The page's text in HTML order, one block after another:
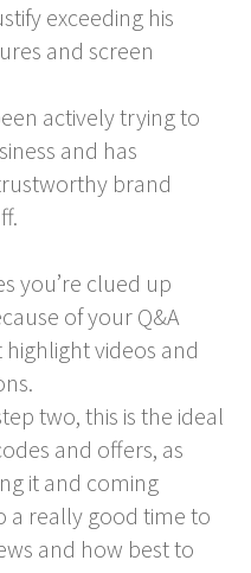
exceeding his
and screen
actively trying to
and has
brand
you’re clued up
of your Q&A
videos and
two, this is the ideal
and offers, as
it and coming
a really good time to
and how best to